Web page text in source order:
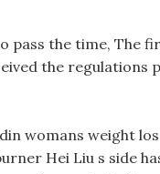
pass the time, The
the regulations
womans weight
Hei Liu s side